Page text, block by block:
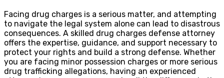
Facing drug charges is a serious matter, and attempting
to navigate the legal system alone can lead to disastrous
consequences. A skilled drug charges defense attorney
offers the expertise, guidance, and support necessary to
protect your rights and build a strong defense. Whether
you are facing minor possession charges or more serious
drug trafficking allegations, having an experienced